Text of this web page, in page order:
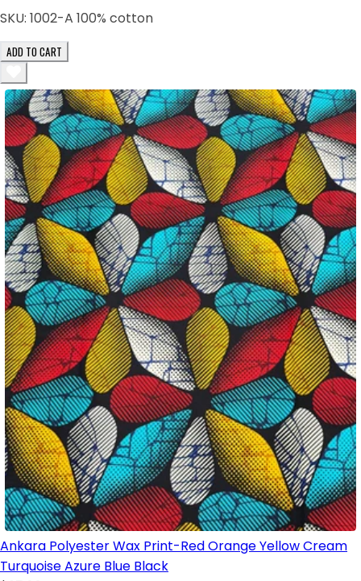
SKU: 1002-A 100% cotton
ADD TO CART
Ankara Polyester Wax Print-Red Orange Yellow Cream
Turquoise Azure Blue Black